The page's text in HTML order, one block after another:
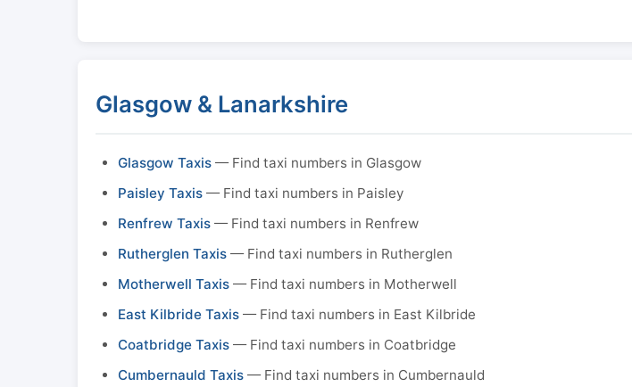
Glasgow & Lanarkshire
Glasgow Taxis — Find taxi numbers in Glasgow
Paisley Taxis — Find taxi numbers in Paisley
Renfrew Taxis — Find taxi numbers in Renfrew
Rutherglen Taxis — Find taxi numbers in Rutherglen
Motherwell Taxis — Find taxi numbers in Motherwell
East Kilbride Taxis — Find taxi numbers in East Kilbride
Coatbridge Taxis — Find taxi numbers in Coatbridge
Cumbernauld Taxis — Find taxi numbers in Cumbernauld